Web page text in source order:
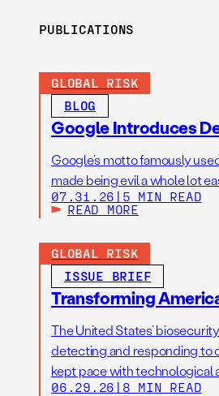
PUBLICATIONS
GLOBAL RISK
BLOG
Google Introduces
Google’s motto famously
made being evil a whole lot
07.31.26 | 5 MIN READ
READ MORE
GLOBAL RISK
ISSUE BRIEF
Transforming
The United States’
detecting and responding to
kept pace with technological
06.29.26 | 8 MIN READ